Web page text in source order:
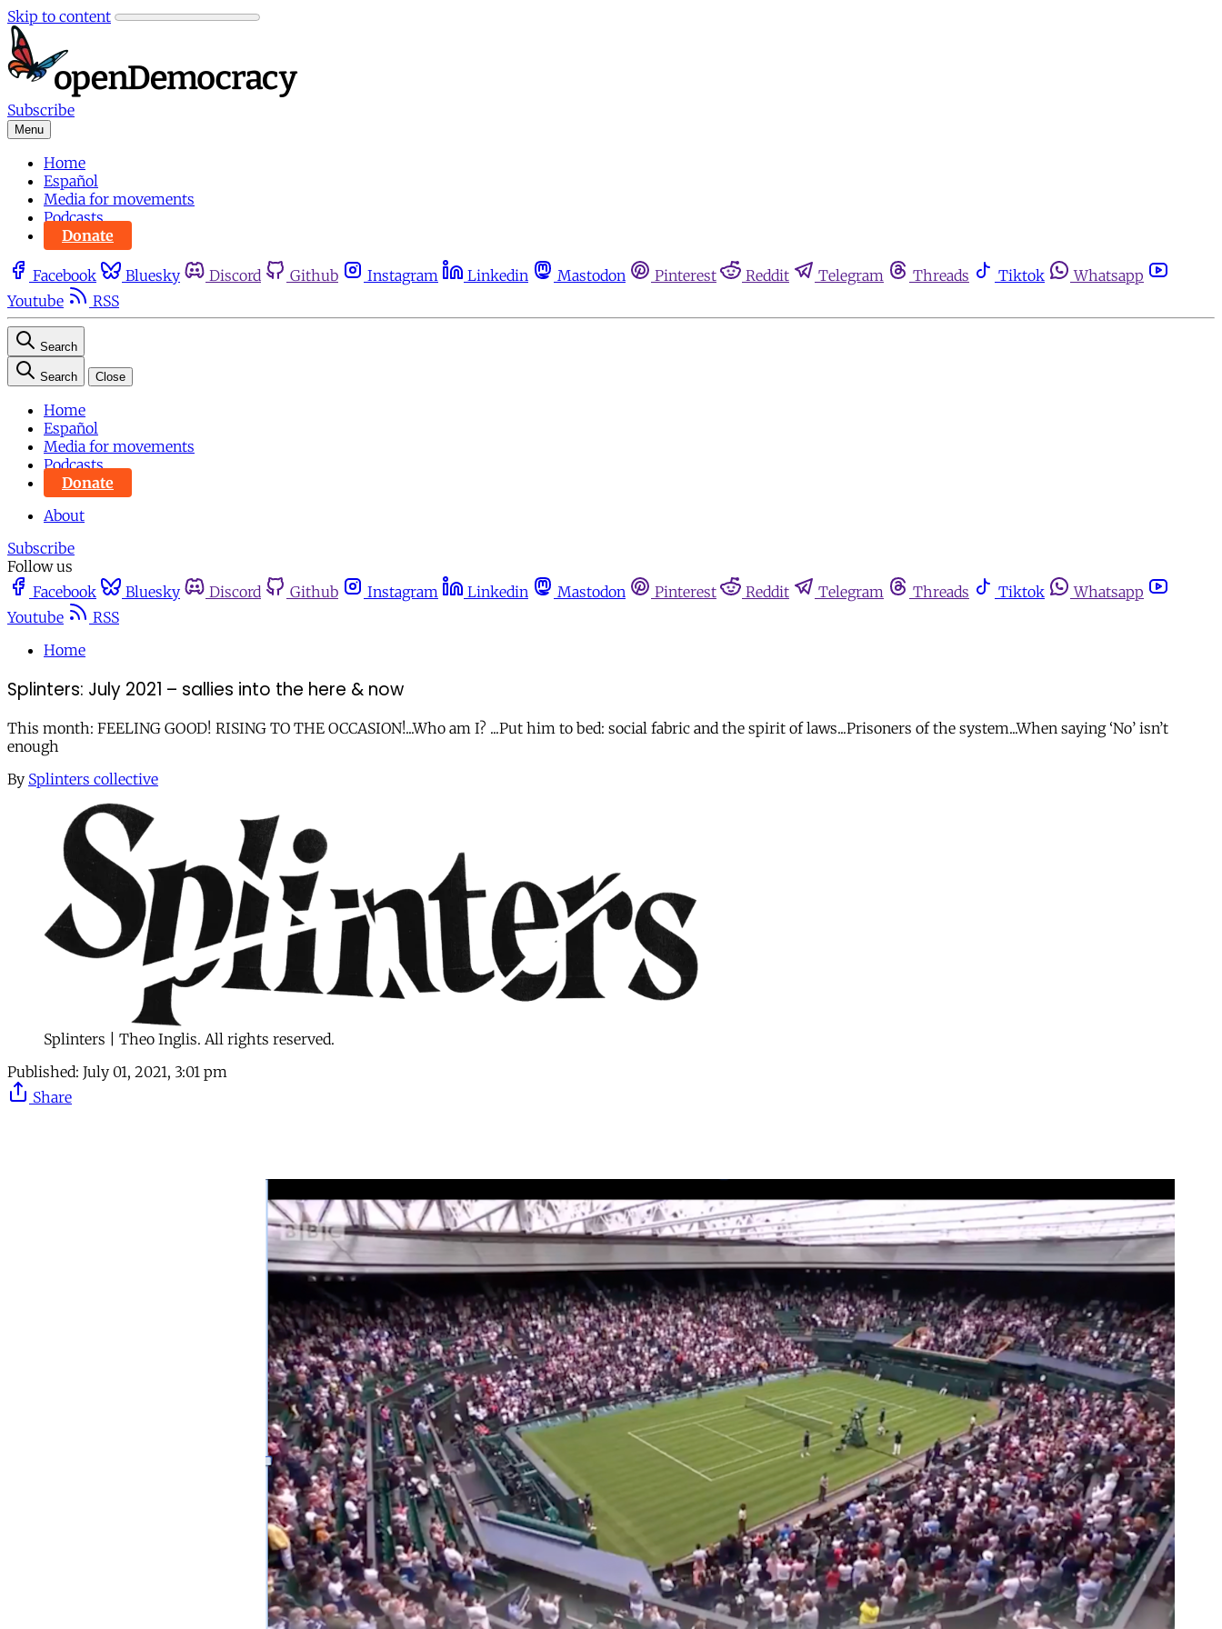
Skip to content
Subscribe
Menu
Home
Español
Media for movements
Podcasts
Donate
Facebook Bluesky Discord Github Instagram Linkedin Mastodon Pinterest Reddit Telegram Threads Tiktok
Whatsapp
Youtube
RSS
Search
Search Close
Home
Español
Media for movements
Podcasts
Donate
About
Subscribe
Follow us
Facebook
Bluesky Discord Github Instagram Linkedin Mastodon Pinterest Reddit Telegram Threads Tiktok
Whatsapp
Youtube
RSS
Home
Splinters: July 2021 – sallies into the here & now
This month: FEELING GOOD! RISING TO THE OCCASION!...Who am I? ...Put him to bed: social fabric and the spirit of laws...Prisoners of the system...When saying ‘No’ isn’t
enough
By Splinters collective
Splinters | Theo Inglis. All rights reserved.
Published: July 01, 2021, 3:01 pm
Share